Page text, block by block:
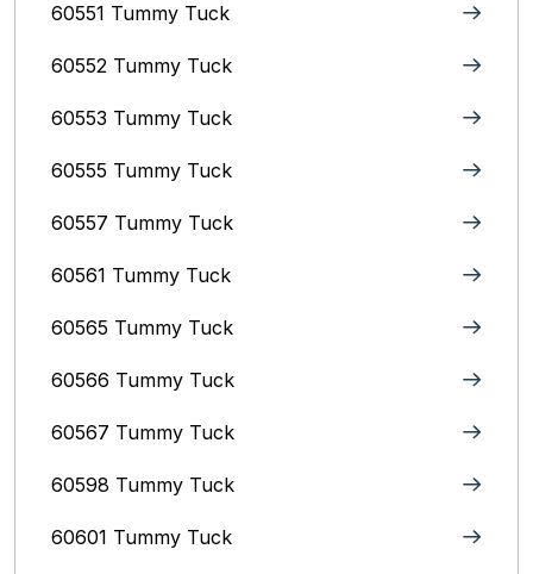
60551 Tummy Tuck
60552 Tummy Tuck
60553 Tummy Tuck
60555 Tummy Tuck
60557 Tummy Tuck
60561 Tummy Tuck
60565 Tummy Tuck
60566 Tummy Tuck
60567 Tummy Tuck
60598 Tummy Tuck
60601 Tummy Tuck